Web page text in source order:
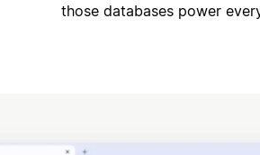
those databases power